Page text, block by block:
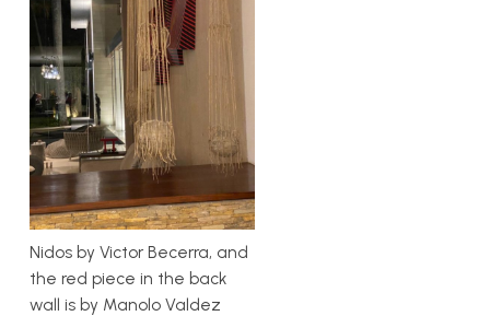
Nidos by Victor Becerra, and
the red piece in the back
wall is by Manolo Valdez